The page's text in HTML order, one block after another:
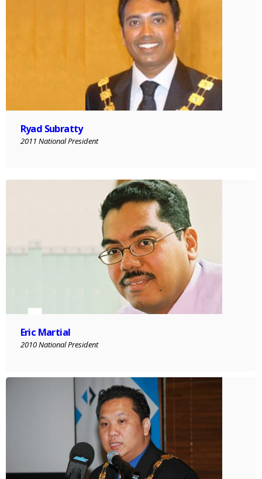
Ryad Subratty
2011 National President
Eric Martial
2010 National President